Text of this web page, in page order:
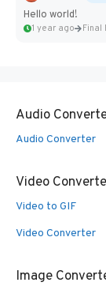
Hello world!
1 year ago
Audio
Audio Converter
Video
Video to GIF
Video Converter
Image